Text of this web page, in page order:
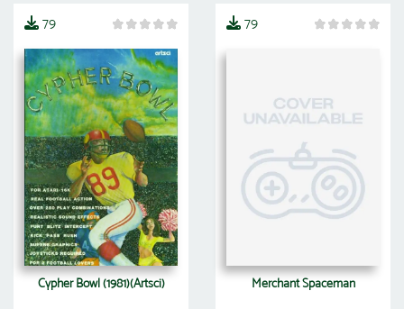
79
Cypher Bowl (1981)(Artsci)
79
Merchant Spaceman